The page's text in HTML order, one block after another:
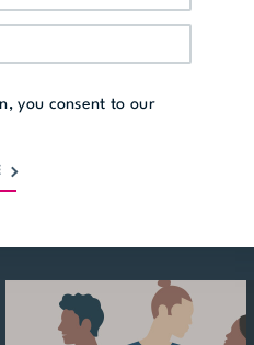
you consent to our